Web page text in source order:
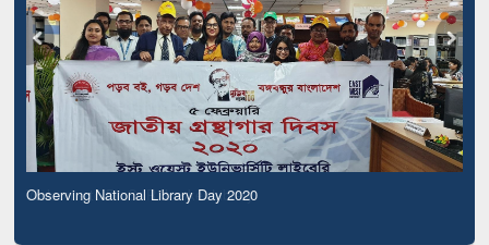
Observing National Library Day 2020